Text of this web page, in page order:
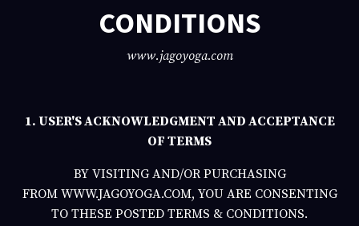
CONDITIONS
www.jagoyoga.com
1. USER'S ACKNOWLEDGMENT AND ACCEPTANCE
OF TERMS
BY VISITING AND/OR PURCHASING
FROM WWW.JAGOYOGA.COM, YOU ARE CONSENTING
TO THESE POSTED TERMS & CONDITIONS.